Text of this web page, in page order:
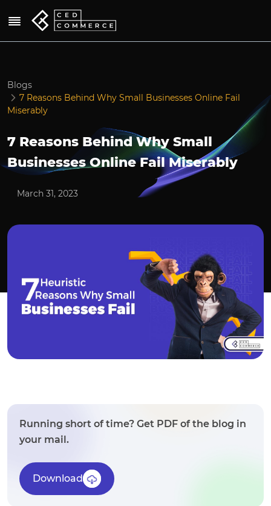
Blogs
7 Reasons Behind Why Small Businesses Online Fail
Miserably
7 Reasons Behind Why Small
Businesses Online Fail Miserably
March 31, 2023
Running short of time? Get PDF of the blog in
your mail.
Download